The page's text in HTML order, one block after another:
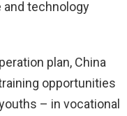
and technology
plan, China
opportunities
– in vocational